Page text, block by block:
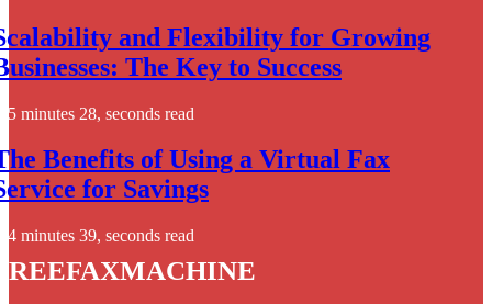
and Flexibility for Growing
The Key to Success
5 minutes 28, seconds read
Benefits of Using a Virtual Fax
for Savings
4 minutes 39, seconds read